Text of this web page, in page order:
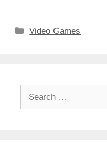
Categories
Video Games